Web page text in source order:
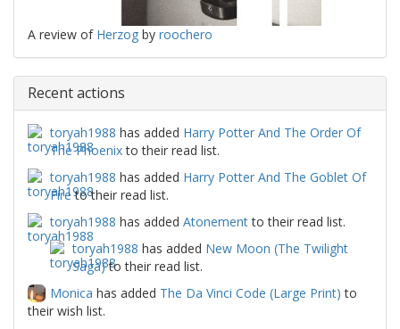
A review of Herzog by roochero
Recent actions
toryah1988 has added Harry Potter And The Order Of
The Phoenixto their read list.
toryah1988 has added Harry Potter And The Goblet Of
Fireto their read list.
toryah1988 has added Atonementto their read list.
toryah1988 has added New Moon (The Twilight
Saga)to their read list.
Monica has added The Da Vinci Code (Large Print) to
their wish list.